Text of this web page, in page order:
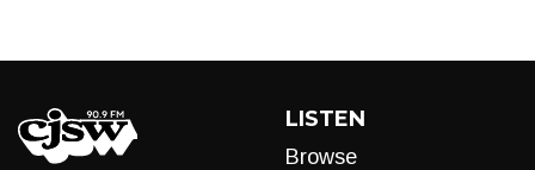
LISTEN
Browse